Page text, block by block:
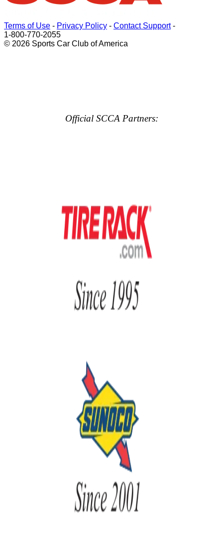
Terms of Use - Privacy Policy - Contact Support-
1-800-770-2055
© 2026 Sports Car Club of America
Official SCCA Partners: